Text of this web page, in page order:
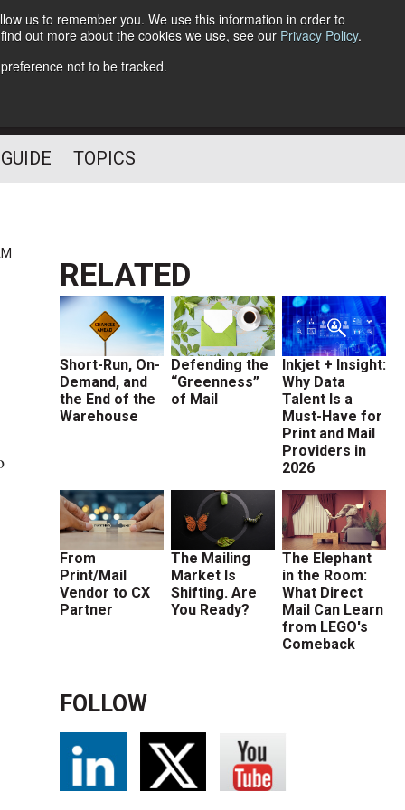
us to remember you. We use this information in order to
out more about the cookies we use, see our Privacy Policy.
not to be tracked.
Follow Us
TOPICS
RELATED
Short-Run, On-
Demand, and
the End of the
Warehouse
Defending the
“Greenness”
of Mail
Inkjet + Insight:
Why Data
Talent Is a
Must-Have for
Print and Mail
Providers in
2026
From
Print/Mail
Vendor to CX
Partner
The Mailing
Market Is
Shifting. Are
You Ready?
The Elephant
in the Room:
What Direct
Mail Can Learn
from LEGO's
Comeback
FOLLOW